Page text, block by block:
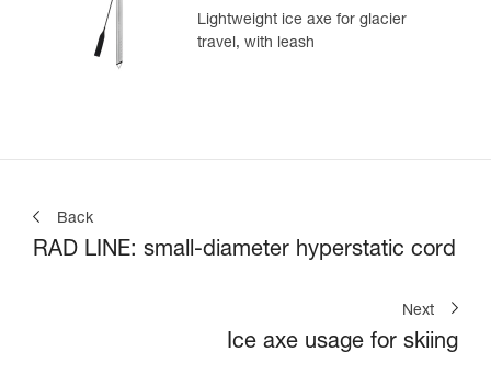
Lightweight ice axe for glacier
travel, with leash
Back
RAD LINE: small-diameter hyperstatic cord
Next
Ice axe usage for skiing